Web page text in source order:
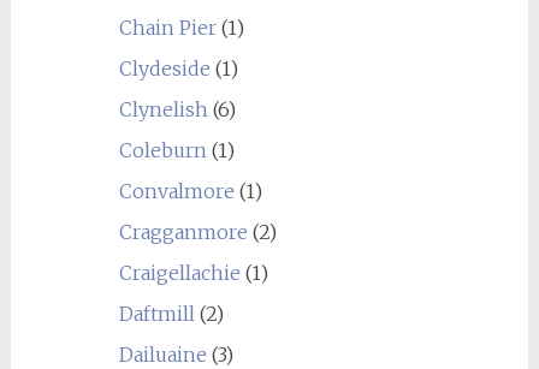
Chain Pier(1)
Clydeside (1)
Clynelish (6)
Coleburn (1)
Convalmore (1)
Cragganmore (2)
Craigellachie (1)
Daftmill (2)
Dailuaine (3)